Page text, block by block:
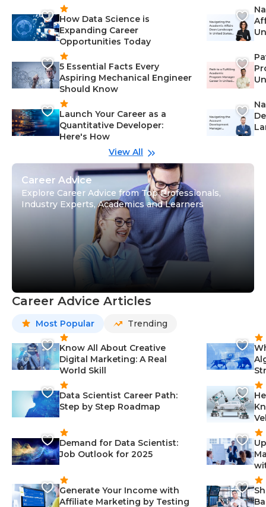
How Data Science is
Expanding Career
Opportunities Today
5 Essential Facts Every
Aspiring Mechanical Engineer
Should Know
Launch Your Career as a
Quantitative Developer:
Here's How
View All
Career Advice
Explore Career Advice from Top Professionals,
Industry Experts, Academics and Learners
Career Advice Articles
Most Popular Trending
Know All About Creative
Digital Marketing: A Real
World Skill
Data Scientist Career Path:
Step by Step Roadmap
Demand for Data Scientist:
Job Outlook for 2025
Generate Your Income with
Affiliate Marketing by Testing